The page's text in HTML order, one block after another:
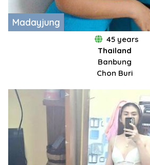
Madayjung
45 years
Thailand
Banbung
Chon Buri